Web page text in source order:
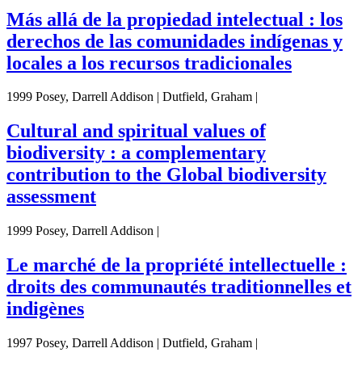
Más allá de la propiedad intelectual : los
derechos de las comunidades indígenas y
locales a los recursos tradicionales
1999 Posey, Darrell Addison | Dutfield, Graham |
Cultural and spiritual values of
biodiversity : a complementary
contribution to the Global biodiversity
assessment
1999 Posey, Darrell Addison |
Le marché de la propriété intellectuelle :
droits des communautés traditionnelles et
indigènes
1997 Posey, Darrell Addison | Dutfield, Graham |